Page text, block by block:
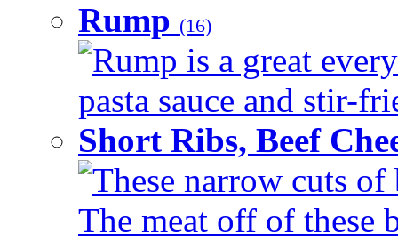
Rump (16)
Rump is a great
pasta sauce and stir-
Short Ribs, Beef
These narrow cuts
The meat off of these